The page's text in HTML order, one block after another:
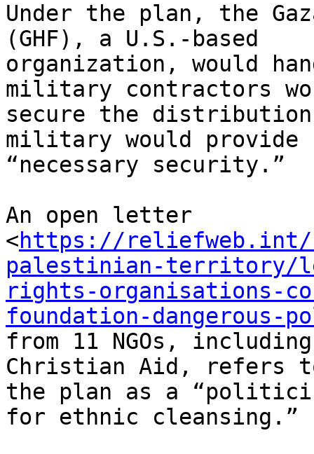
Under the plan, the
(GHF), a U.S.-based
organization, would
military contractors
secure the
military would provide
“necessary security.”
An open letter
<https://reliefweb.int/
palestinian-territory/
rights-organisations-
foundation-dangerous-
from 11 NGOs,
Christian Aid, refers
the plan as a
for ethnic cleansing.”